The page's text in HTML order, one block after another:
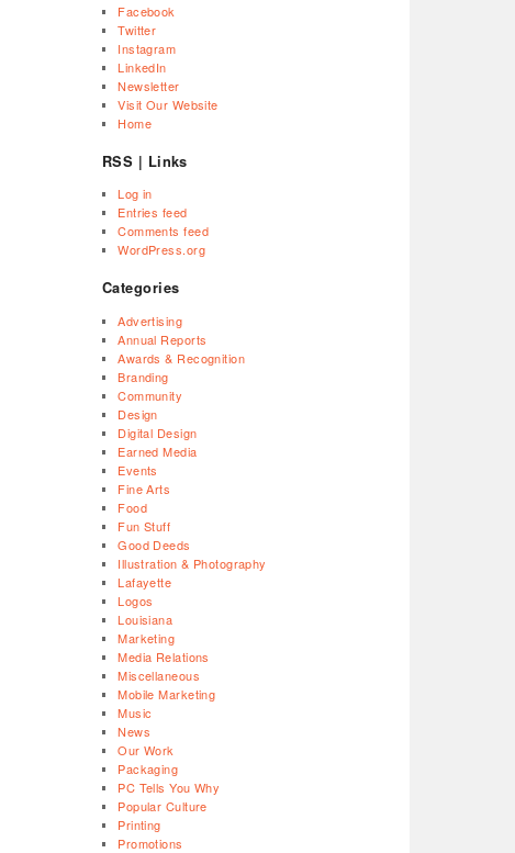
Facebook
Twitter
Instagram
LinkedIn
Newsletter
Visit Our Website
Home
RSS | Links
Log in
Entries feed
Comments feed
WordPress.org
Categories
Advertising
Annual Reports
Awards & Recognition
Branding
Community
Design
Digital Design
Earned Media
Events
Fine Arts
Food
Fun Stuff
Good Deeds
Illustration & Photography
Lafayette
Logos
Louisiana
Marketing
Media Relations
Miscellaneous
Mobile Marketing
Music
News
Our Work
Packaging
PC Tells You Why
Popular Culture
Printing
Promotions